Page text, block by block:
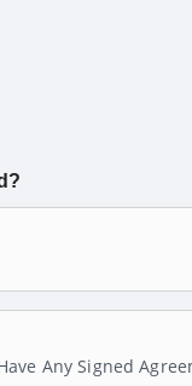
Any Signed